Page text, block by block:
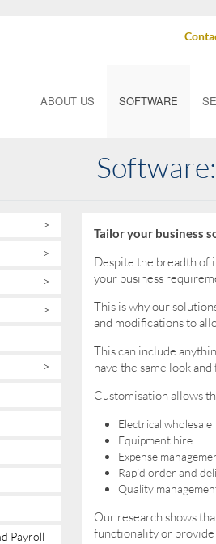
ABOUT US SOFTWARE
>
>
>
>
>
Payroll
Tailor your business
Despite the breadth of
your business
This is why our
and modifications to
This can include
have the same look
Customisation allows
Electrical wholesale
Equipment hire
Expense
Rapid order and
Quality
Our research shows
functionality or provide